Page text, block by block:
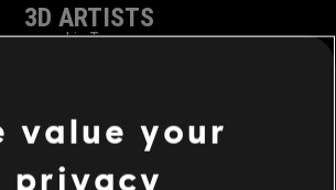
3D ARTISTS
Liu Tao
2D ARTISTS
Jiang Di
value your
privacy